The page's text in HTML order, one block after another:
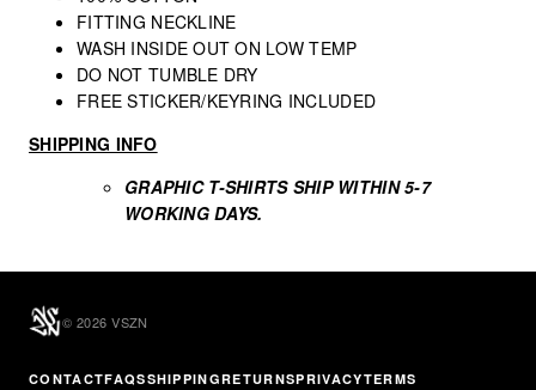
FITTING NECKLINE
WASH INSIDE OUT ON LOW TEMP
DO NOT TUMBLE DRY
FREE STICKER/KEYRING INCLUDED
SHIPPING INFO
GRAPHIC T-SHIRTS SHIP WITHIN 5-7
WORKING DAYS.
© 2026 VSZN
CONTACTFAQSSHIPPINGRETURNSPRIVACYTERMS